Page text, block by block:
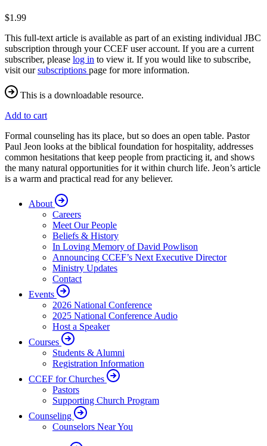
$1.99
This full-text article is available as part of an existing individual JBC
subscription through your CCEF user account. If you are a current
subscriber, please log in to view it. If you would like to subscribe,
visit oursubscriptions page for more information.
This is a downloadable resource.
Add to cart
Formal counseling has its place, but so does an open table. Pastor
Paul Jeon looks at the biblical foundation for hospitality, addresses
common hesitations that keep people from practicing it, and shows
the many natural opportunities for it within church life. Jeon’s article
is a warm and practical read for any believer.
About
Careers
Meet Our People
Beliefs & History
In Loving Memory of David Powlison
Announcing CCEF’s Next Executive Director
Ministry Updates
Contact
Events
2026 National Conference
2025 National Conference Audio
Host a Speaker
Courses
Students & Alumni
Registration Information
CCEF for Churches
Pastors
Supporting Church Program
Counseling
Counselors Near You